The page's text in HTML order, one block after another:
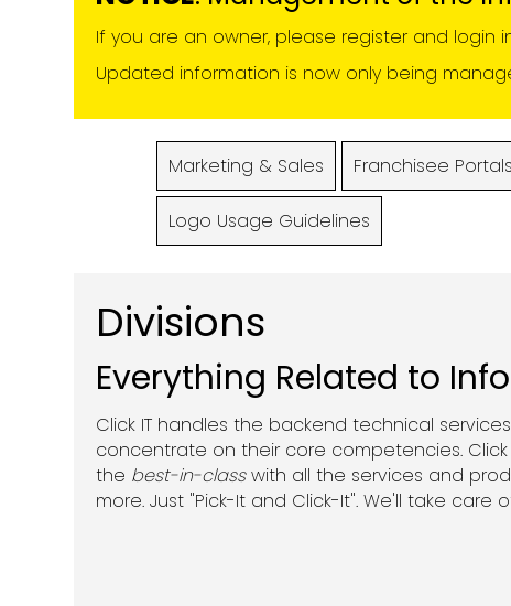
If you are an owner, please register and login
Updated information is now only being
Marketing & Sales Franchisee Portals
Logo Usage Guidelines
Divisions
Everything Related to
Click IT handles the backend technical
concentrate on their core competencies.
the best-in-classwith all the services and
more. Just "Pick-It and Click-It". We'll take care